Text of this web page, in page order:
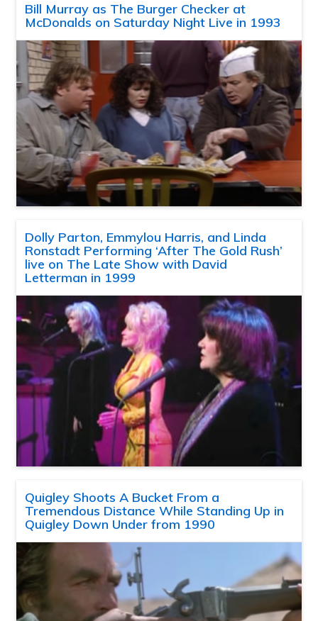
Bill Murray as The Burger Checker at
McDonalds on Saturday Night Live in 1993
Dolly Parton, Emmylou Harris, and Linda
Ronstadt Performing ‘After The Gold Rush’
live on The Late Show with David
Letterman in 1999
Quigley Shoots A Bucket From a
Tremendous Distance While Standing Up in
Quigley Down Under from 1990